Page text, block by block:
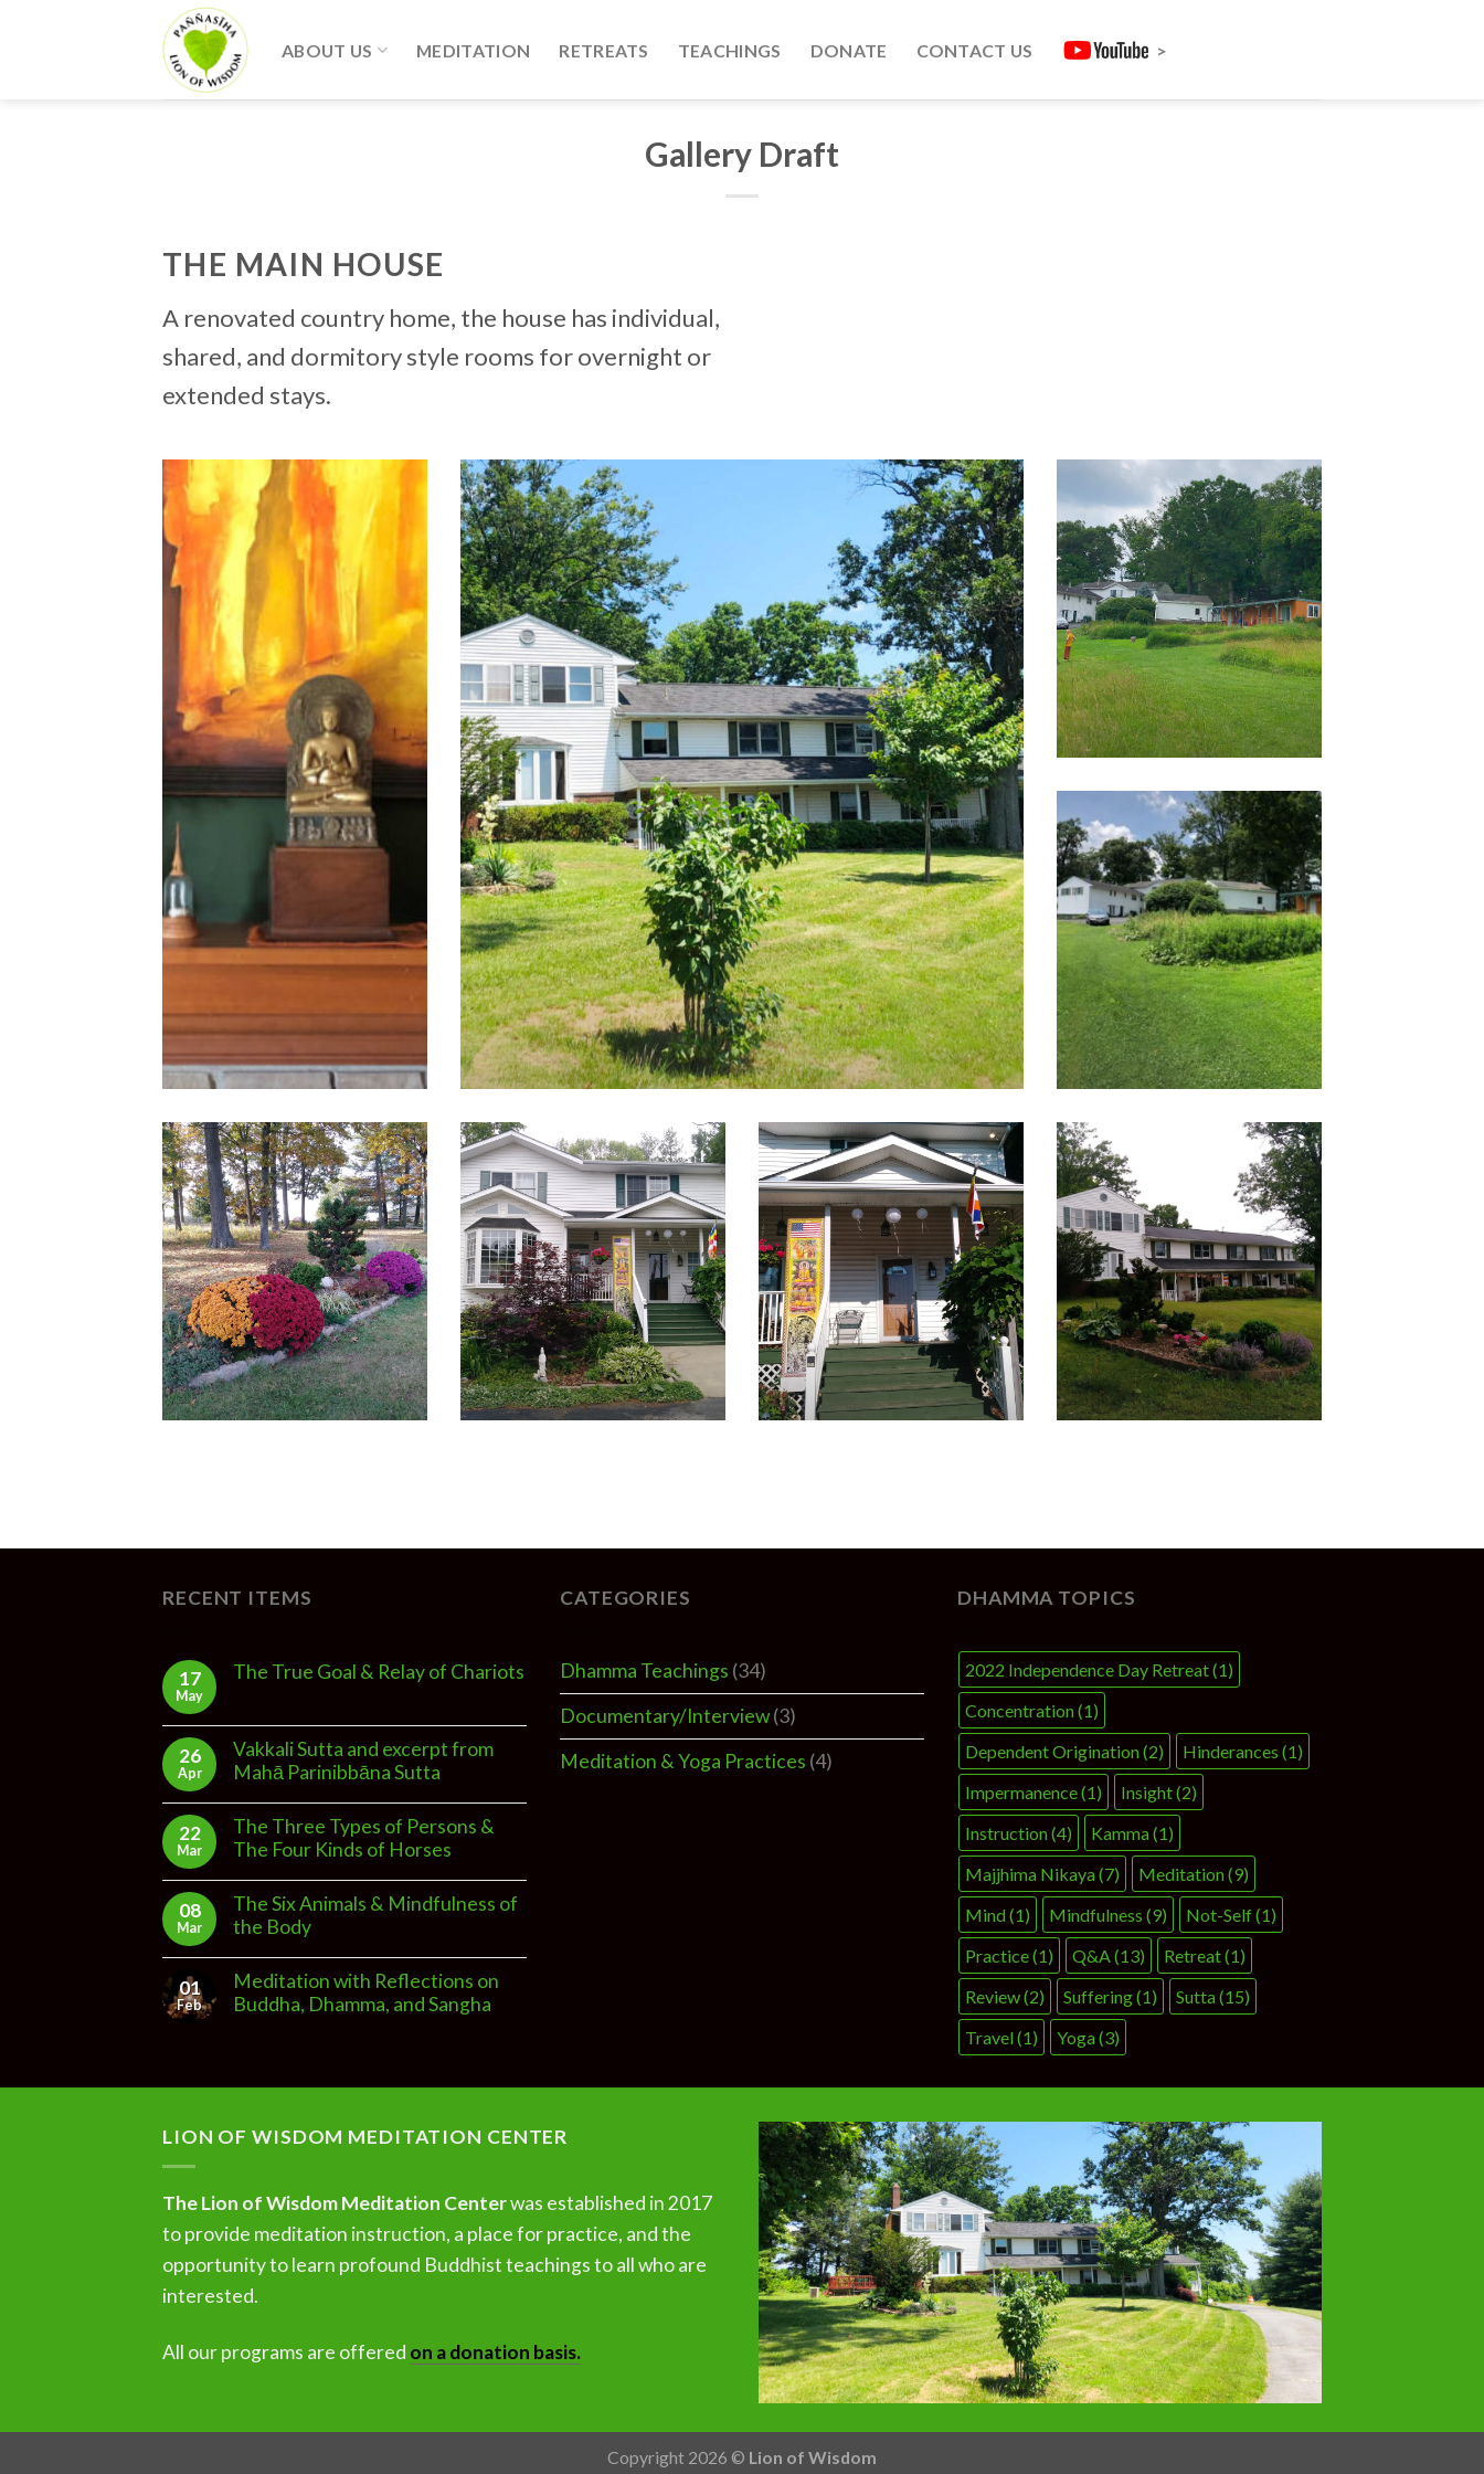
ABOUT US MEDITATION RETREATS TEACHINGS DONATE CONTACT US >
Gallery Draft
THE MAIN HOUSE
A renovated country home, the house has individual,
shared, and dormitory style rooms for overnight or
extended stays.
RECENT ITEMS
17
May
The True Goal & Relay of Chariots
26
Apr
Vakkali Sutta and excerpt from
Mahā Parinibbāna Sutta
22
Mar
The Three Types of Persons &
The Four Kinds of Horses
08
Mar
The Six Animals & Mindfulness of
the Body
01
Feb
Meditation with Reflections on
Buddha, Dhamma, and Sangha
CATEGORIES
Dhamma Teachings (34)
Documentary/Interview(3)
Meditation & Yoga Practices (4)
DHAMMA TOPICS
2022 Independence Day Retreat(1)
Concentration(1)
Dependent Origination(2) Hinderances (1)
Impermanence(1) Insight(2)
Instruction(4) Kamma(1)
Majjhima Nikaya(7) Meditation(9)
Mind(1) Mindfulness (9) Not-Self(1)
Practice(1) Q&A(13) Retreat(1)
Review(2) Suffering(1) Sutta(15)
Travel(1) Yoga(3)
LION OF WISDOM MEDITATION CENTER
The Lion of Wisdom Meditation Centerwas established in 2017
to provide meditation instruction, a place for practice, and the
opportunity to learn profound Buddhist teachings to all who are
interested.
All our programs are offered on a donation basis.
Copyright 2026 © Lion of Wisdom